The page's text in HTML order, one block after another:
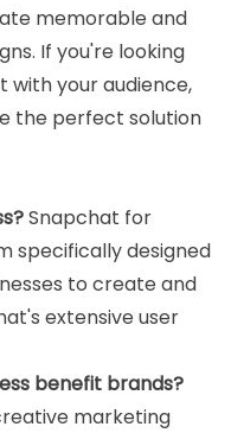
memorable and
If you're looking
with your audience,
the perfect solution
Snapchat for
specifically designed
to create and
extensive user
benefit brands?
marketing